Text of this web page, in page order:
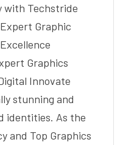
with Techstride
Graphic
Graphics
Innovate
stunning and
identities. As the
and Top Graphics